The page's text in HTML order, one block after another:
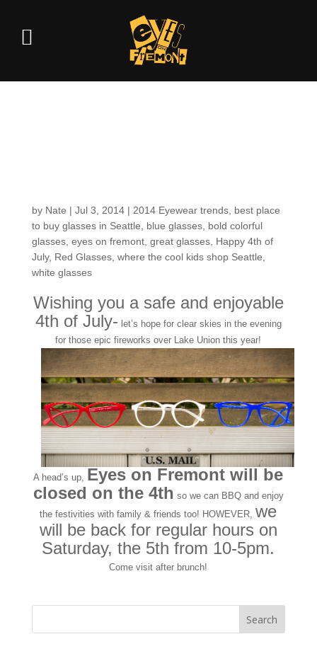
by Nate | Jul 3, 2014| 2014 Eyewear trends, best place
to buy glasses in Seattle
blue glasses, bold colorful
glasses, eyes on fremont, great glasses, Happy 4th of
July, Red Glasses, where the cool kids shop Seattle
white glasses
Wishing you a safe and enjoyable
4th of July- let’s hope for clear skies in the evening
for those epic fireworks over Lake Union this year!
A head’s up, Eyes on Fremont will be
closed on the 4th so we can BBQ and enjoy
the festivities with family & friends too! HOWEVER, we
will be back for regular hours on
Saturday, the 5th from 10-5pm.
Come visit after brunch!